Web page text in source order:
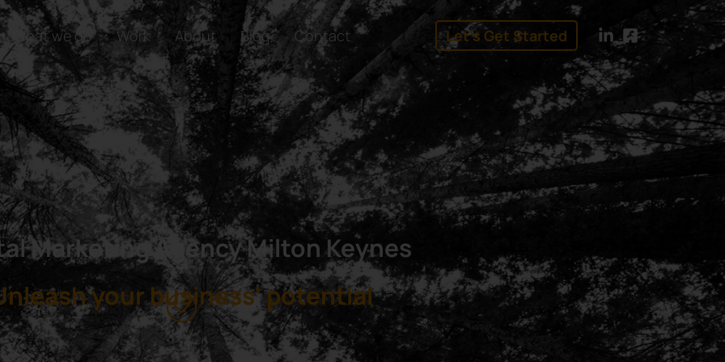
What we do Work About Blog Contact Let's Get Started linkedinfacebook
Marketing Agency Milton Keynes
your business’ potential